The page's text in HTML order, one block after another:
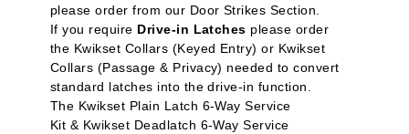
please order from our Door Strikes Section.
If you require Drive-in Latches please order
the Kwikset Collars (Keyed Entry) or Kwikset
Collars (Passage & Privacy) needed to convert
standard latches into the drive-in function.
The Kwikset Plain Latch 6-Way Service
Kit & Kwikset Deadlatch 6-Way Service